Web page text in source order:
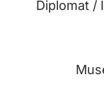
Diplomat /